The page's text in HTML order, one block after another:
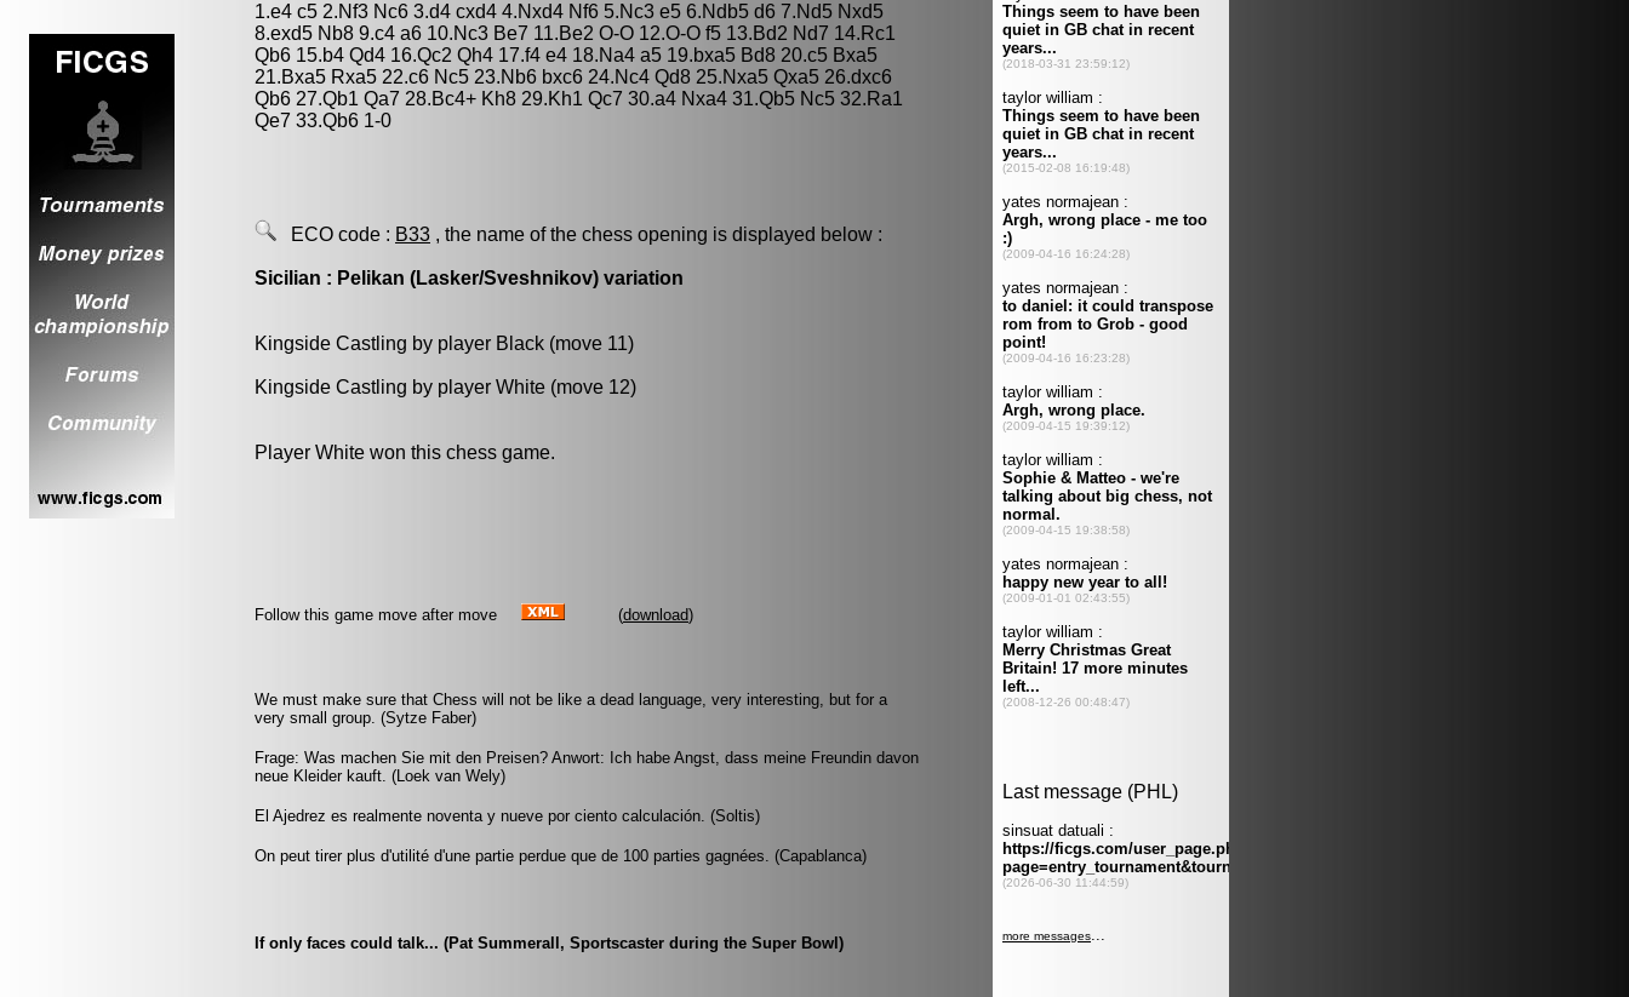
1.e4 c5 2.Nf3 Nc6 3.d4 cxd4 4.Nxd4 Nf6 5.Nc3 e5 6.Ndb5 d6 7.Nd5 Nxd5
8.exd5 Nb8 9.c4 a6 10.Nc3 Be7 11.Be2 O-O 12.O-O f5 13.Bd2 Nd7 14.Rc1
Qb6 15.b4 Qd4 16.Qc2 Qh4 17.f4 e4 18.Na4 a5 19.bxa5 Bd8 20.c5 Bxa5
21.Bxa5 Rxa5 22.c6 Nc5 23.Nb6 bxc6 24.Nc4 Qd8 25.Nxa5 Qxa5 26.dxc6
Qb6 27.Qb1 Qa7 28.Bc4+ Kh8 29.Kh1 Qc7 30.a4 Nxa4 31.Qb5 Nc5 32.Ra1
Qe7 33.Qb6 1-0
ECO code : B33 , the name of the chess opening is displayed below :
Sicilian : Pelikan (Lasker/Sveshnikov) variation
Kingside Castling by player Black (move 11)
Kingside Castling by player White (move 12)
Player White won this chess game.
Follow this game move after move (download)
We must make sure that Chess will not be like a dead language, very interesting, but for a
very small group. (Sytze Faber)
Frage: Was machen Sie mit den Preisen? Anwort: Ich habe Angst, dass meine Freundin davon
neue Kleider kauft. (Loek van Wely)
El Ajedrez es realmente noventa y nueve por ciento calculación. (Soltis)
On peut tirer plus d'utilité d'une partie perdue que de 100 parties gagnées. (Capablanca)
If only faces could talk... (Pat Summerall, Sportscaster during the Super Bowl)